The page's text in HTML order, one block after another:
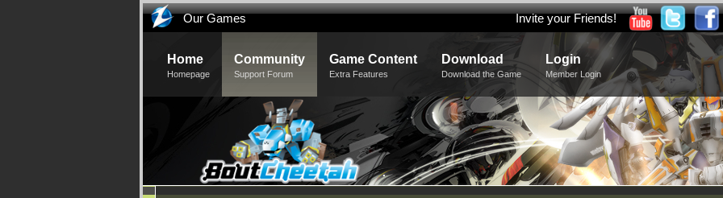
Our Games Invite your Friends!
Home
Homepage
Community
Support Forum
Game Content
Extra Features
Download
Download the Game
Login
Member Login